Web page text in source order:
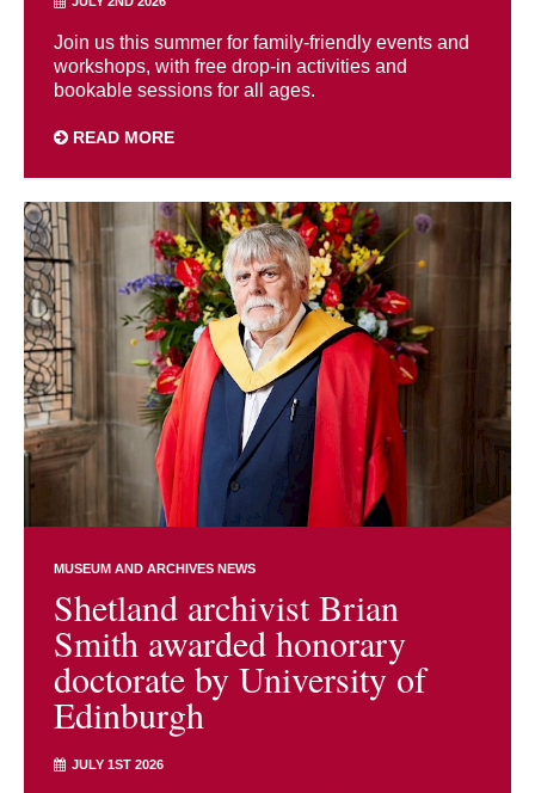
Join us this summer for family-friendly events and
workshops, with free drop-in activities and
bookable sessions for all ages.
READ MORE
MUSEUM AND ARCHIVES NEWS
Shetland archivist Brian
Smith awarded honorary
doctorate by University of
Edinburgh
JULY 1ST 2026